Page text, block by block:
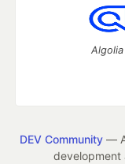
DEV Community— A
development